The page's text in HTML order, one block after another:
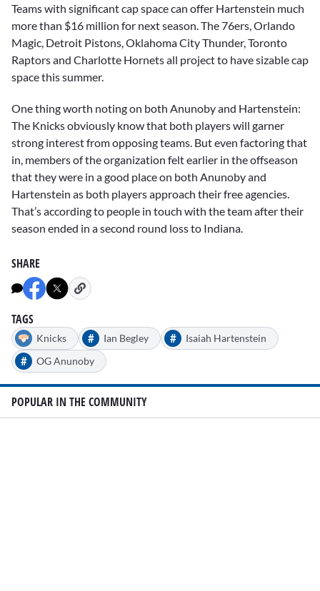
Teams with significant cap space can offer Hartenstein much
more than $16 million for next season. The 76ers, Orlando
Magic, Detroit Pistons, Oklahoma City Thunder, Toronto
Raptors and Charlotte Hornets all project to have sizable cap
space this summer.
One thing worth noting on both Anunoby and Hartenstein:
The Knicks obviously know that both players will garner
strong interest from opposing teams. But even factoring that
in, members of the organization felt earlier in the offseason
that they were in a good place on both Anunoby and
Hartenstein as both players approach their free agencies.
That’s according to people in touch with the team after their
season ended in a second round loss to Indiana.
SHARE
TAGS
Knicks # Ian Begley # Isaiah Hartenstein
# OG Anunoby
POPULAR IN THE COMMUNITY